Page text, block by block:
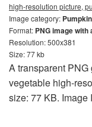
high-resolution picture,
Image category:
Format: PNG image
Resolution: 500x381
Size: 77 kb
A transparent
vegetable high-
size: 77 KB. Image